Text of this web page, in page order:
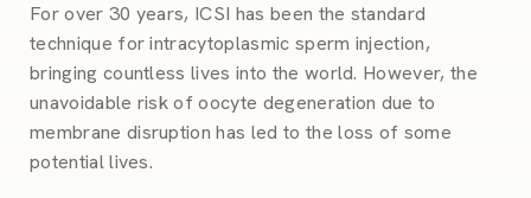
For over 30 years, ICSI has been the standard
technique for intracytoplasmic sperm injection,
bringing countless lives into the world. However, the
unavoidable risk of oocyte degeneration due to
membrane disruption has led to the loss of some
potential lives.